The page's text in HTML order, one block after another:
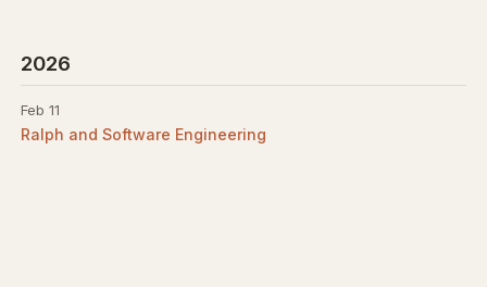
2026
Feb 11
Ralph and Software Engineering